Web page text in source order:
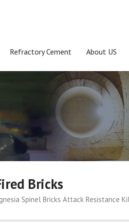
Refractory Cement About US
Bricks
Spinel Bricks Attack Resistance